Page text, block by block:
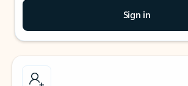
Sign in